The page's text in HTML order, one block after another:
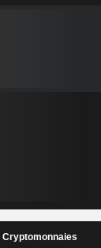
Cryptomonnaies